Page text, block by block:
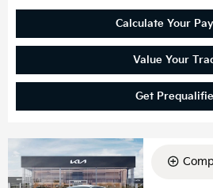
Calculate Your
Value Your
Get